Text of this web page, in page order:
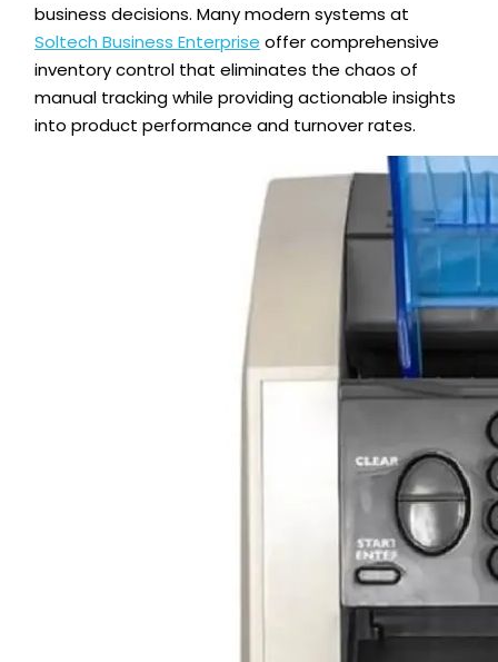
business decisions. Many modern systems at
Soltech Business Enterprise offer comprehensive
inventory control that eliminates the chaos of
manual tracking while providing actionable insights
into product performance and turnover rates.